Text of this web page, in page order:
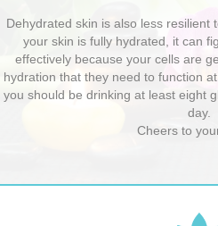
Dehydrated skin is also less resilient
your skin is fully hydrated, it can
effectively because your cells are
hydration that they need to function
you should be drinking at least eight
day.
Cheers to